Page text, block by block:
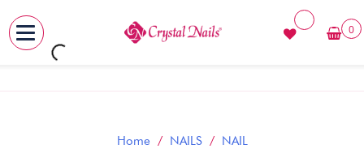
Skip
0
Home / NAILS/ NAIL